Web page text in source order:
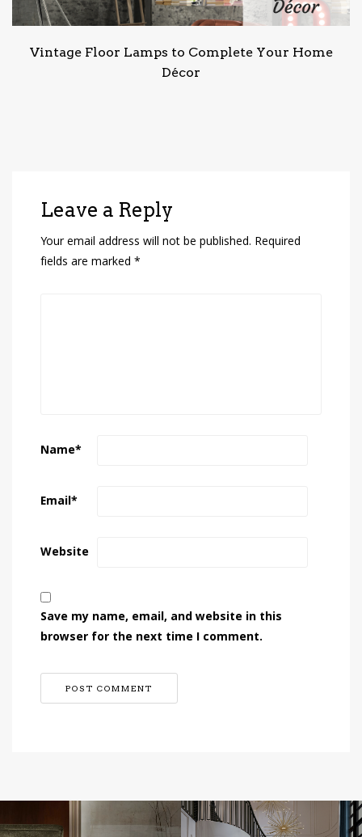
Vintage Floor Lamps to Complete Your Home
Décor
Leave a Reply
Your email address will not be published. Required
fields are marked *
Name*
Email*
Website
Save my name, email, and website in this
browser for the next time I comment.